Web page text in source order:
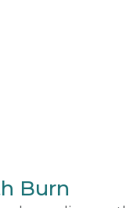
Burn